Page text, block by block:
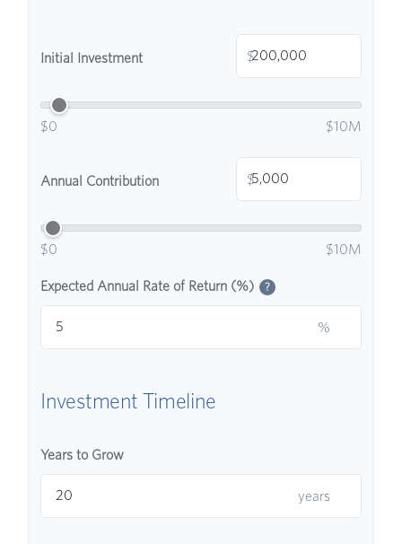
Initial Investment $
$0 $10M
Annual Contribution $
$0 $10M
Expected Annual Rate of Return (%) ?
%
Investment Timeline
Years to Grow
years